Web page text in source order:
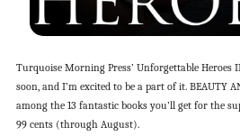
Turquoise Morning Press’ Unforgettable Heroes
soon, and I’m excited to be a part of it. BEAUTY
among the 13 fantastic books you’ll get for the
99 cents (through August).